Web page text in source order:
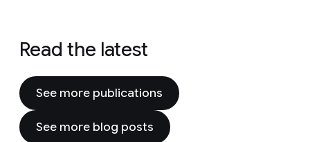
Read the latest
See more publications
See more blog posts